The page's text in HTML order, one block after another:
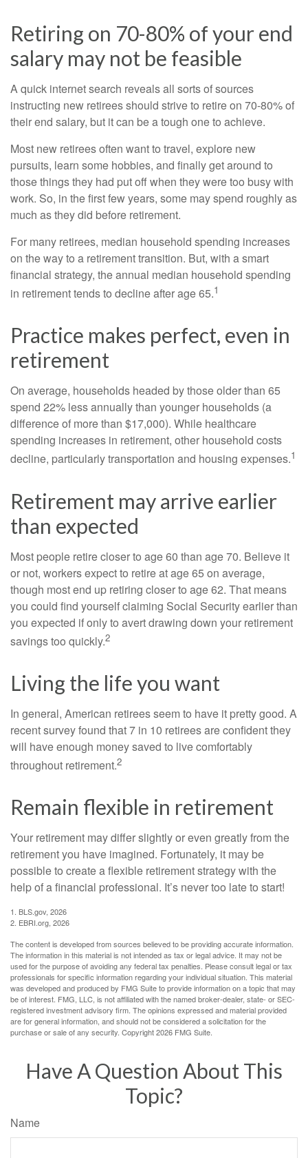
Retiring on 70-80% of your end
salary may not be feasible
A quick internet search reveals all sorts of sources
instructing new retirees should strive to retire on 70-80% of
their end salary, but it can be a tough one to achieve.
Most new retirees often want to travel, explore new
pursuits, learn some hobbies, and finally get around to
those things they had put off when they were too busy with
work. So, in the first few years, some may spend roughly as
much as they did before retirement.
For many retirees, median household spending increases
on the way to a retirement transition. But, with a smart
financial strategy, the annual median household spending
in retirement tends to decline after age 65.1
Practice makes perfect, even in
retirement
On average, households headed by those older than 65
spend 22% less annually than younger households (a
difference of more than $17,000). While healthcare
spending increases in retirement, other household costs
decline, particularly transportation and housing expenses.1
Retirement may arrive earlier
than expected
Most people retire closer to age 60 than age 70. Believe it
or not, workers expect to retire at age 65 on average,
though most end up retiring closer to age 62. That means
you could find yourself claiming Social Security earlier than
you expected if only to avert drawing down your retirement
savings too quickly.2
Living the life you want
In general, American retirees seem to have it pretty good. A
recent survey found that 7 in 10 retirees are confident they
will have enough money saved to live comfortably
throughout retirement.2
Remain flexible in retirement
Your retirement may differ slightly or even greatly from the
retirement you have imagined. Fortunately, it may be
possible to create a flexible retirement strategy with the
help of a financial professional. It’s never too late to start!
1. BLS.gov, 2026
2. EBRI.org, 2026
The content is developed from sources believed to be providing accurate information.
The information in this material is not intended as tax or legal advice. It may not be
used for the purpose of avoiding any federal tax penalties. Please consult legal or tax
professionals for specific information regarding your individual situation. This material
was developed and produced by FMG Suite to provide information on a topic that may
be of interest. FMG, LLC, is not affiliated with the named broker-dealer, state- or SEC-
registered investment advisory firm. The opinions expressed and material provided
are for general information, and should not be considered a solicitation for the
purchase or sale of any security. Copyright2026 FMG Suite.
Have A Question About This
Topic?
Name